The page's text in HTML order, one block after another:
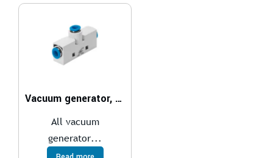
Vacuum generator, pneumatic VN
All vacuum
generator...